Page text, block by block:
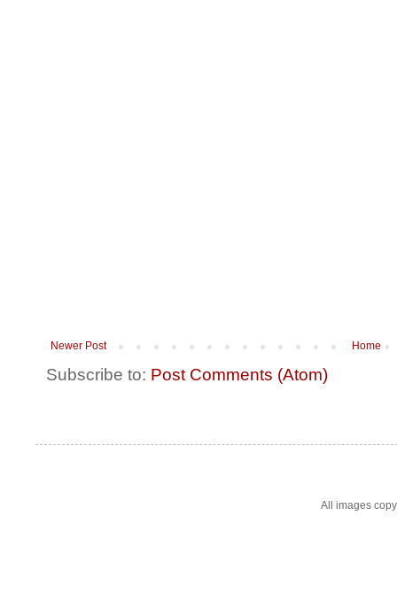
Newer Post Home
Subscribe to: Post Comments (Atom)
All images